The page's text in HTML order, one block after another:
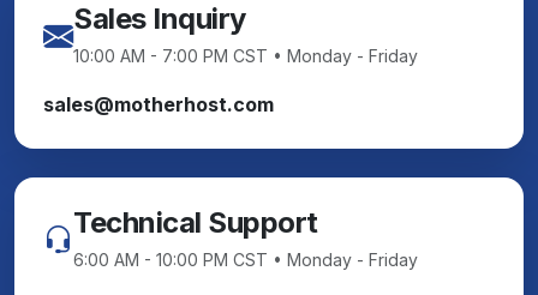
Sales Inquiry
10:00 AM - 7:00 PM CST • Monday - Friday
sales@motherhost.com
Technical Support
6:00 AM - 10:00 PM CST • Monday - Friday